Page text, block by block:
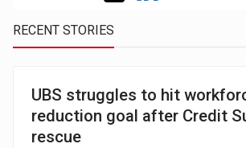
RECENT STORIES
UBS struggles to hit
reduction goal after Credit
rescue